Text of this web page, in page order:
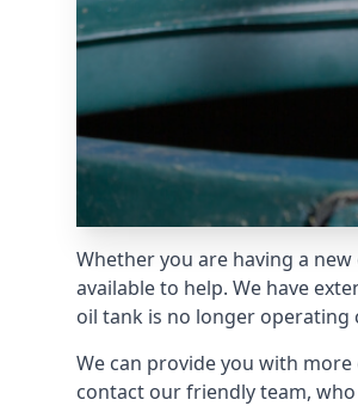
Whether you are having a
available to help. We have
oil tank is no longer operating
We can provide you with
contact our friendly team,